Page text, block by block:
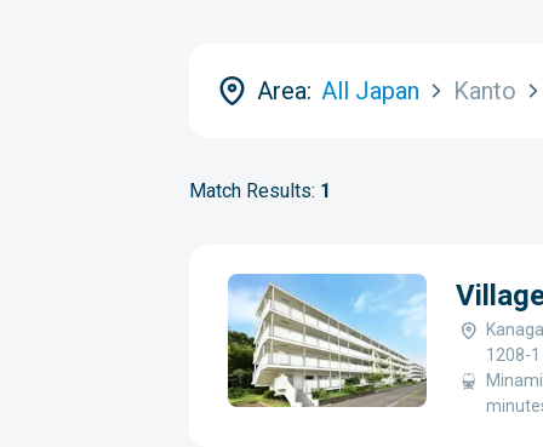
Area: All Japan Kanto
Match Results: 1
1208-1